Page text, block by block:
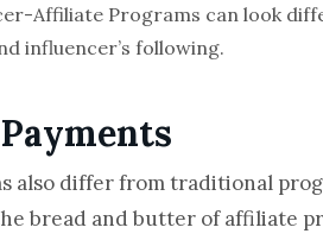
Affiliate Programs can look
influencer’s following.
also differ from traditional
bread and butter of affiliate